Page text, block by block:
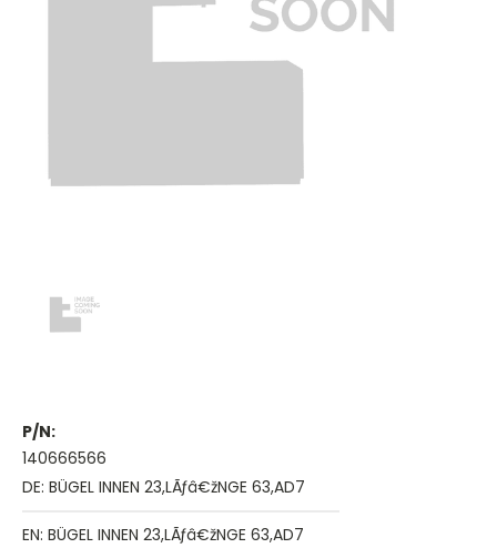
P/N:
140666566
DE: BÜGEL INNEN 23,LÃƒâ€žNGE 63,AD7
EN: BÜGEL INNEN 23,LÃƒâ€žNGE 63,AD7